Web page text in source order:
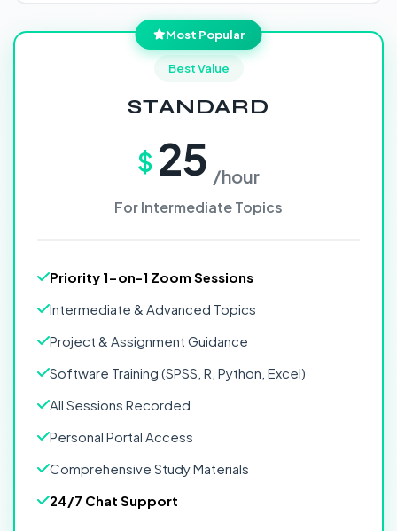
Most Popular
Best Value
STANDARD
$ 25 /hour
For Intermediate Topics
Priority 1-on-1 Zoom Sessions
Intermediate & Advanced Topics
Project & Assignment Guidance
Software Training (SPSS, R, Python, Excel)
All Sessions Recorded
Personal Portal Access
Comprehensive Study Materials
24/7 Chat Support